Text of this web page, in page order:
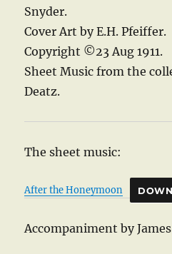
Snyder.
Cover Art by E.H. Pfeiffer.
Copyright ©23 Aug 1911.
Sheet Music from the
Deatz.
The sheet music:
After the Honeymoon
Accompaniment by